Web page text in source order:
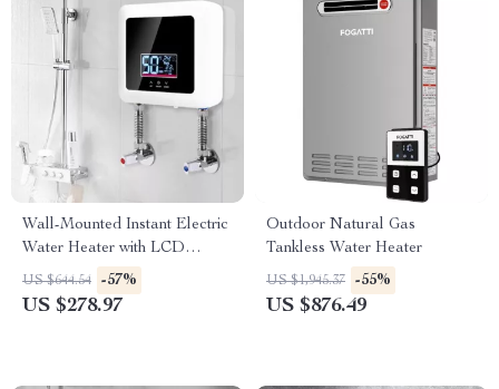
Wall-Mounted Instant Electric
Water Heater with LCD
Display & Remote Control
US $644.54 -57%
US $278.97
Outdoor Natural Gas
Tankless Water Heater
US $1,945.37 -55%
US $876.49